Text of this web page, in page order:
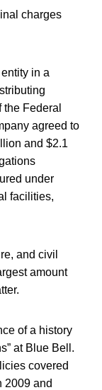
charges
in a
Federal
agreed to
and $2.1
under
facilities,
and civil
amount
of a history
at Blue Bell.
covered
2009 and